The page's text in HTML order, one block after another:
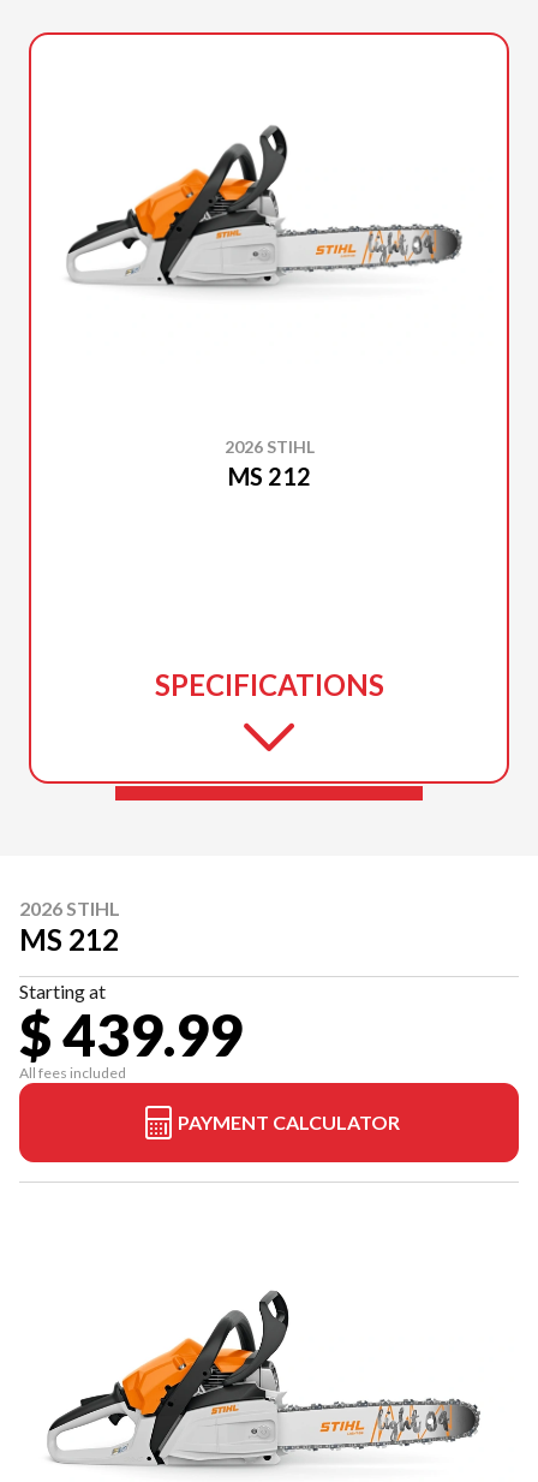
2026 STIHL
MS 212
SPECIFICATIONS
2026 STIHL
MS 212
Starting at
$ 439.99
All fees included
PAYMENT CALCULATOR